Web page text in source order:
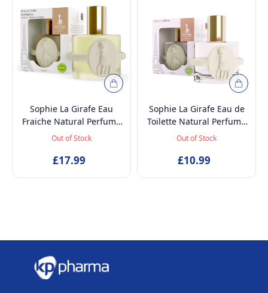
Sophie La Girafe Eau
Fraiche Natural Perfume
Spray, Baby-Safe, Vegan
tested Alcohol-Free
Out of Stock
£17.99
Sophie La Girafe Eau de
Toilette Natural Perfume
Spray, Vegan and
EDT Fragrance for Kids
Out of Stock
£10.99